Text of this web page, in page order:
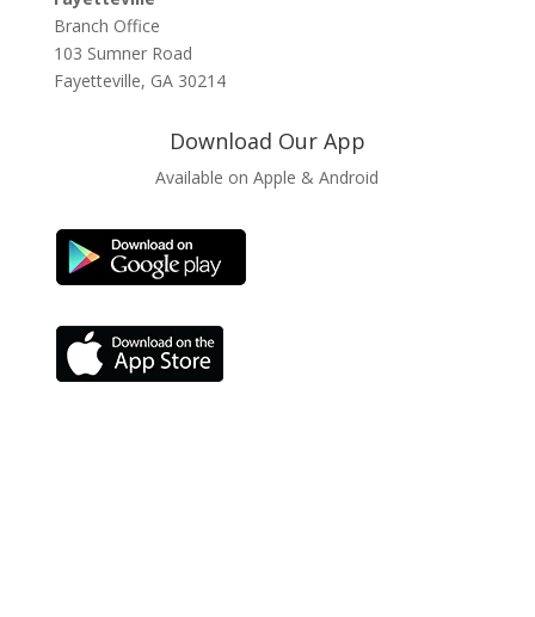
Branch Office
103 Sumner Road
Fayetteville, GA 30214
Download Our App
Available on Apple & Android